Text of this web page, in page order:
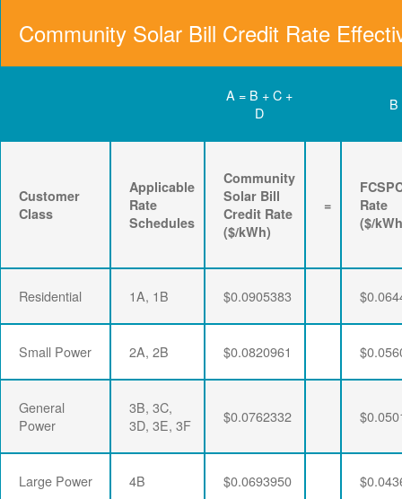
Community Solar Bill Credit Rate
A = B + C +
D
B
Customer
Class
Applicable
Rate
Schedules
Community
Solar Bill
Credit Rate
($/kWh)
=
Rate
($/
Residential 1A, 1B $0.0905383
Small Power 2A, 2B $0.0820961
General
Power
3B, 3C,
3D, 3E, 3F
$0.0762332
Large Power 4B $0.0693950